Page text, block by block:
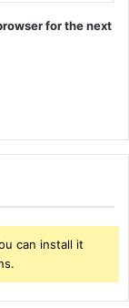
for the next
can install it